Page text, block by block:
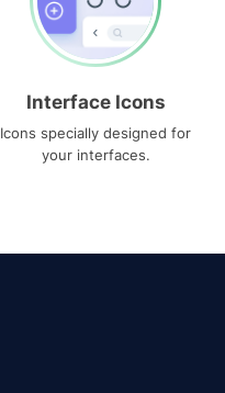
Interface Icons
Icons specially designed for
your interfaces.